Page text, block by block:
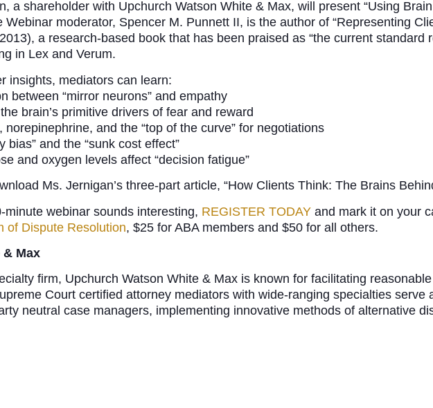
a shareholder with Upchurch Watson White & Max, will present “Using
Webinar moderator, Spencer M. Punnett II, is the author of “Representing
a research-based book that has been praised as “the current standard
in Lex and Verum.
insights, mediators can learn:
between “mirror neurons” and empathy
brain’s primitive drivers of fear and reward
norepinephrine, and the “top of the curve” for negotiations
bias” and the “sunk cost effect”
and oxygen levels affect “decision fatigue”
Ms. Jernigan’s three-part article, “How Clients Think: The Brains
webinar sounds interesting, REGISTER TODAY and mark it on your
of Dispute Resolution, $25 for ABA members and $50 for all others.
Max
firm, Upchurch Watson White & Max is known for facilitating
Court certified attorney mediators with wide-ranging specialties serve
neutral case managers, implementing innovative methods of alternative